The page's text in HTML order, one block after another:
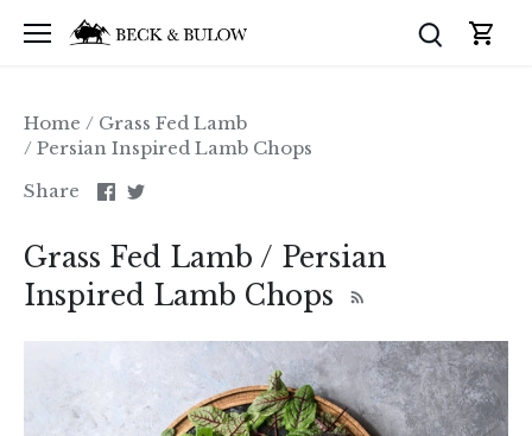
Home / Grass Fed Lamb
/ Persian Inspired Lamb Chops
Share
ShareShare
Grass Fed Lamb / Persian
Inspired Lamb Chops